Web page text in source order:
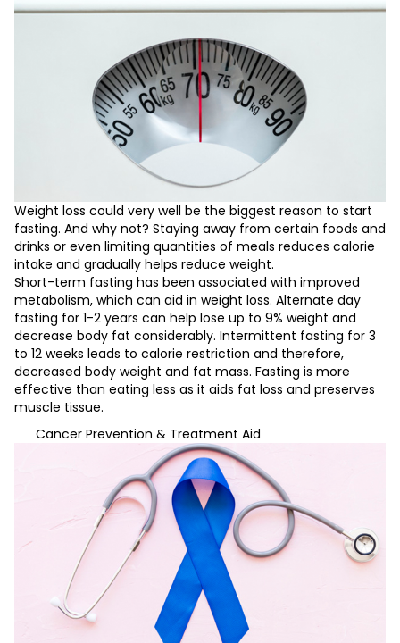
Weight loss could very well be the biggest reason to start
fasting. And why not? Staying away from certain foods and
drinks or even limiting quantities of meals reduces calorie
intake and gradually helps reduce weight.
Short-term fasting has been associated with improved
metabolism, which can aid in weight loss. Alternate day
fasting for 1-2 years can help lose up to 9% weight and
decrease body fat considerably. Intermittent fasting for 3
to 12 weeks leads to calorie restriction and therefore,
decreased body weight and fat mass. Fasting is more
effective than eating less as it aids fat loss and preserves
muscle tissue.
Cancer Prevention & Treatment Aid